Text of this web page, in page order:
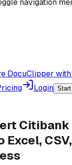
navigation
DocuClipper
Login Start
Citibank